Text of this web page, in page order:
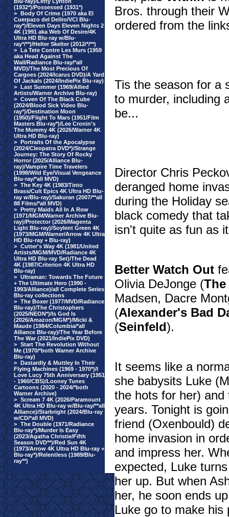
(1932*)/Possessed (1931*)
> Body Of Crime (1970 aka El
Cuerpazo del Delito/VCI Blu-
ray*)/Eleven Days Eleven Nights 2
4K (1991 aka Web Of Desire/4K
Ultra HD Blu-ray w/Blu-
ray*/**)/Helter Skelter (2012/*/**)
> La Tete Contre Les Murs (1959
aka Head Against The
Wall/Radiance Blu-ray/*all
MVD)/The Most Precious Of
Cargoes (2024/Icarus DVD)/A Yard
Of Jackals (2024/IndiePix Blu-ray)
> Last Summer (1969/Allied
Artists/Warner Archive Blu-ray)
> Coven Of The Black Cube
(2024/Blood Sick Video Blu-
ray*)/Destination Moon
(1950)/Flight To Mars (1951/Film
Masters Blu-ray*)/Lee Cronin's
The Mummy 4K (2026/Warner 4K
Ultra HD Blu-ray)
> Portraits Of the Apocalypse
(2024/Cleopatra DVD*)/Strange
Journey: The Story Of Rocky
Horror (2025/Alliance Blu-
ray)/Vampire Time Travelers
(1998/Wild Eye/Visual Vengeance
Blu-ray/*all MVD)
> The Key 4K (1983/Tinto
Brass/Cult Epics 4K Ultra HD Blu-
ray w/Blu-ray)/Sakuran (2007/**all
88 Films/*all MVD)
> Pretty Maids All In A Row
(1971/MGM/Warner Archive Blu-
ray)/Protector (2026/Magenta
Light Blu-ray)/Soylent Green 4K
(1973/MGM/Warner/Arrow 4K Ultra
HD Blu-ray + Blu-ray)
> Cutter's Way 4K (1981/United
Artists/MGM/MVD/Radiance 4K
Ultra HD Blu-ray Set)/The Dead
4K (1987/Criterion 4K Ultra HD
Blu-ray)
> Ultraman: Towards The Future
+ The Ultimate Hero (1990 -
1993/Alliance)/all Complete Series
Blu-ray collections
> The Boxer (1977/MVD/Radiance
Blu-ray)/The Christophers
(2025/NEON*)/Is God Is
(2026/Amazon/MGM*)/Micki &
Maude (1984/Columbia/*all
Alliance Blu-ray)/The Year Before
The War (2021/IndiePix DVD)
> Start The Revolution Without
Me (1970/*both Warner Archive
Blu-ray)
> Dastardly & Muttley In Their
Flying Machines (1969 - 1970*)/I
Love Lucy 75th Anniversary (1951
- 1960/CBS)/Looney Tunes
Cartoons (2020 - 2024/*both
Warner Archive)
> Scream 7 4K (2026/Paramount
4K Ultra HD Blu-ray w/Blu-ray/**all
Alliance)/Starbright (2024/Blu-ray
w/CD/*all MVD)
> The Double (1971/Radiance
Blu-ray*)/Murder Is Easy
(2023/Agatha Christie/Fifth
Season DVD**)/Red Sun 4K
(1973/Arrow 4K Ultra HD Blu-ray +
Blu-ray*)/Relentless (1989/Blu-
ray**)
Bros. through their
ordered from the
Tis the season for a
to murder, including
be...
Director Chris
deranged home
during the Holiday
black comedy that
isn't quite as fun as
Better Watch Out
Olivia DeJonge (
Madsen, Dacre
(Alexander's Bad
(Seinfeld).
It seems like a
she babysits Luke
the hots for her)
years. Tonight is
friend (Oxenbould)
home invasion in
and impress her.
expected, Luke
her up. But when
her, he soon ends
Luke go to make his